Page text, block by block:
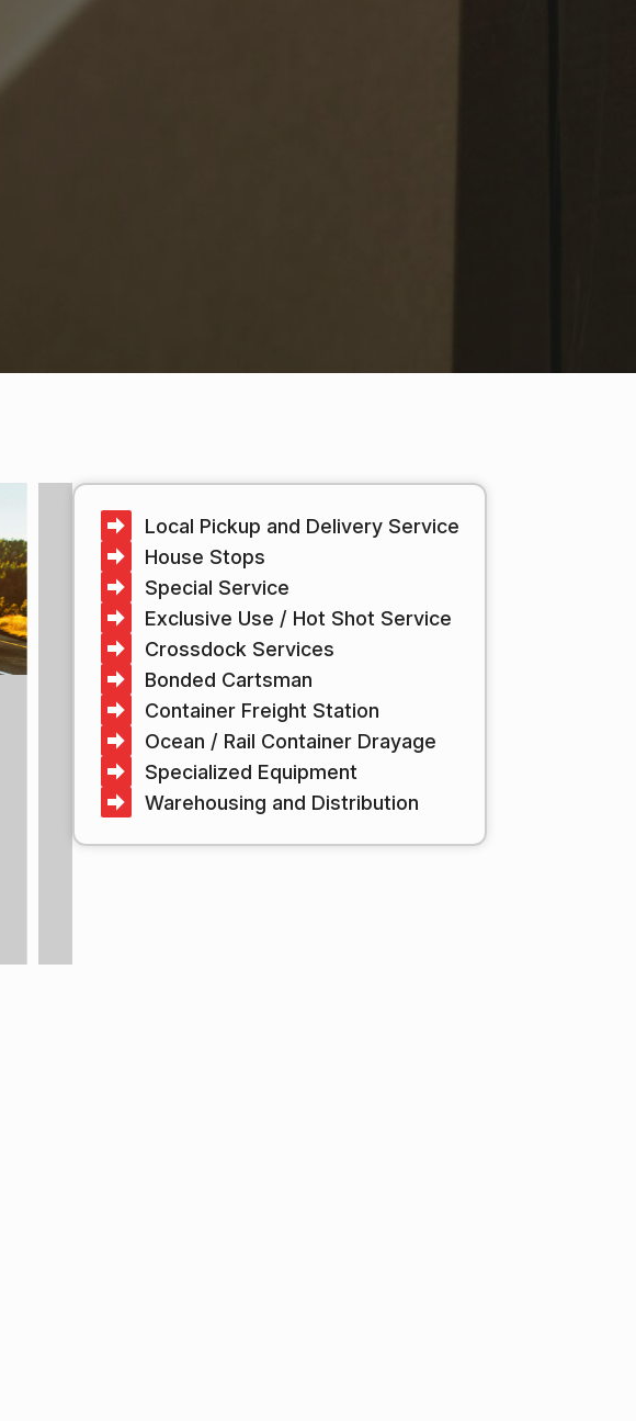
Local Pickup and Delivery Service
House Stops
Special Service
Exclusive Use / Hot Shot Service
Crossdock Services
Bonded Cartsman
Container Freight Station
Ocean / Rail Container Drayage
Specialized Equipment
Warehousing and Distribution